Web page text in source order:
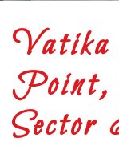
Vatika
Point,